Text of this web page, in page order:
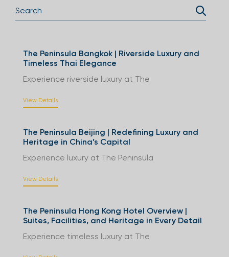
The Peninsula Bangkok | Riverside Luxury and
Timeless Thai Elegance
Experience riverside luxury at The
View Details
The Peninsula Beijing | Redefining Luxury and
Heritage in China’s Capital
Experience luxury at The Peninsula
View Details
The Peninsula Hong Kong Hotel Overview |
Suites, Facilities, and Heritage in Every Detail
Experience timeless luxury at The